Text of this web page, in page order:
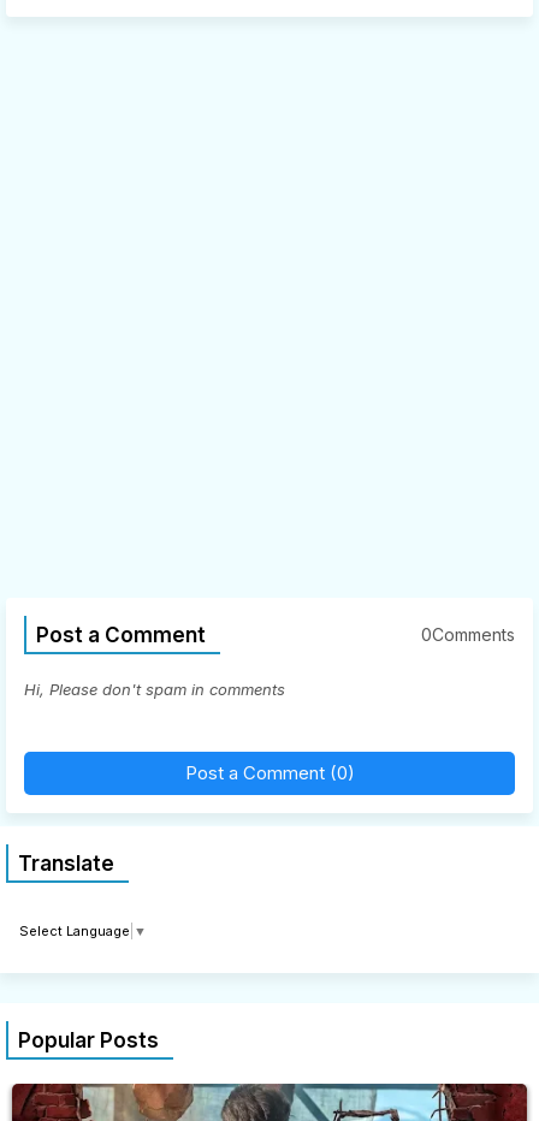
Post a Comment 0Comments
Hi, Please don't spam in comments
Post a Comment (0)
Translate
Select Language ▼
Popular Posts